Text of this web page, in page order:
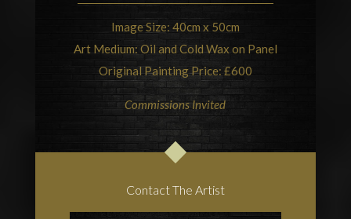
Image Size: 40cm x 50cm
Art Medium: Oil and Cold Wax on Panel
Original Painting Price: £600
Commissions Invited
Contact The Artist